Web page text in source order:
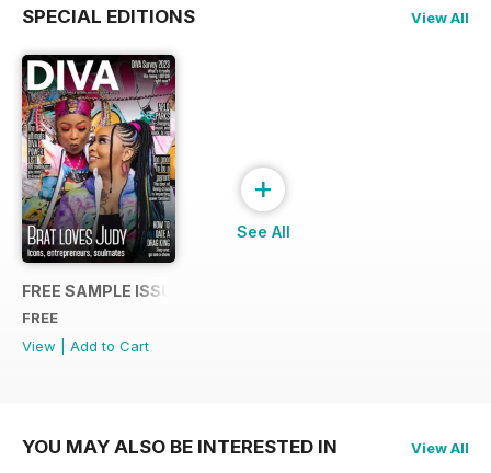
SPECIAL EDITIONS View All
FREE SAMPLE ISSUE
FREE
View
Add to Cart
+
See All
YOU MAY ALSO BE INTERESTED IN View All